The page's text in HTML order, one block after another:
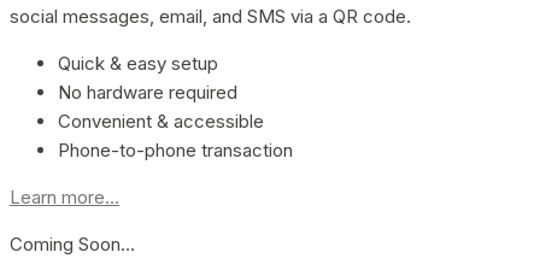
social messages, email, and SMS via a QR code.
Quick & easy setup
No hardware required
Convenient & accessible
Phone-to-phone transaction
Learn more...
Coming Soon…